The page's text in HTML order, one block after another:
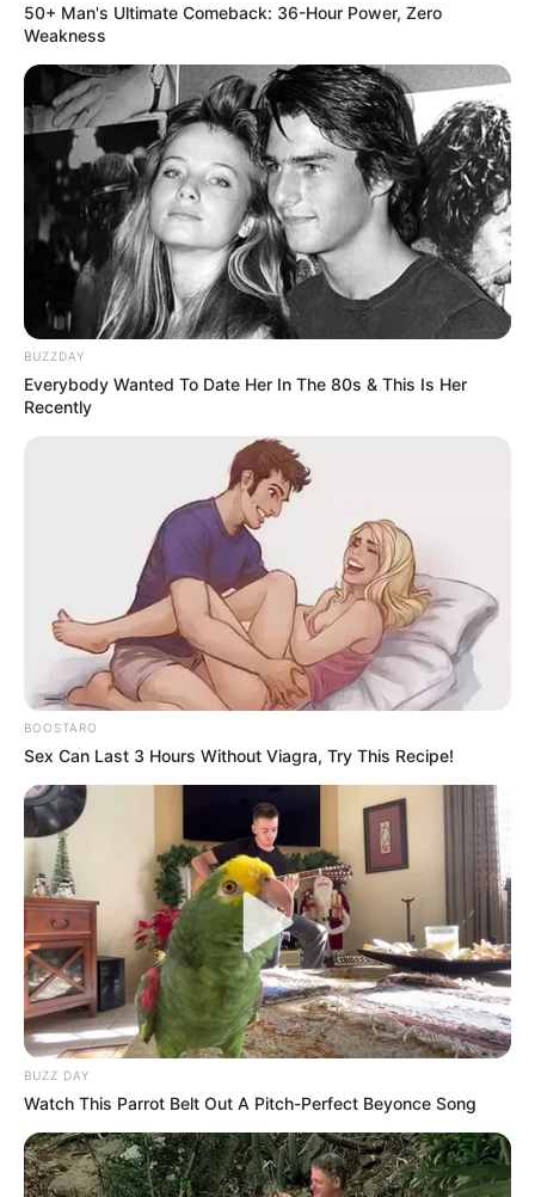
50+ Man's Ultimate Comeback: 36-Hour Power, Zero
Weakness
BUZZDAY
Everybody Wanted To Date Her In The 80s & This Is Her
Recently
BOOSTARO
Sex Can Last 3 Hours Without Viagra, Try This Recipe!
BUZZ DAY
Watch This Parrot Belt Out A Pitch-Perfect Beyonce Song